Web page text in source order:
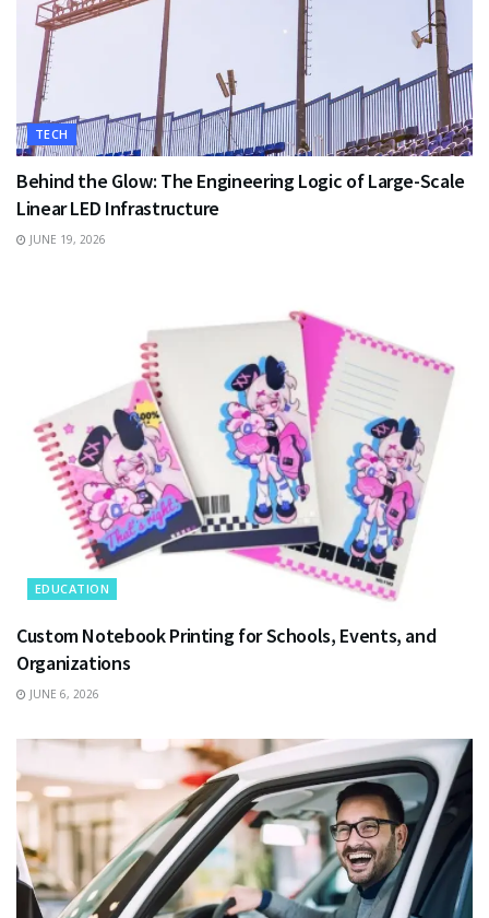
TECH
Behind the Glow: The Engineering Logic of Large-Scale
Linear LED Infrastructure
JUNE 19, 2026
EDUCATION
Custom Notebook Printing for Schools, Events, and
Organizations
JUNE 6, 2026